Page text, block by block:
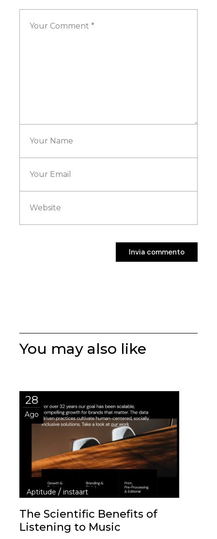
Invia commento
Invia commento
You may also like
28
Ago
Aptitude /instaart
The Scientific Benefits of
Listening to Music